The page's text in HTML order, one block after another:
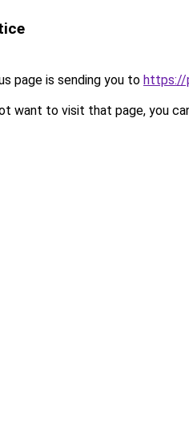
page is sending you to https://
want to visit that page, you